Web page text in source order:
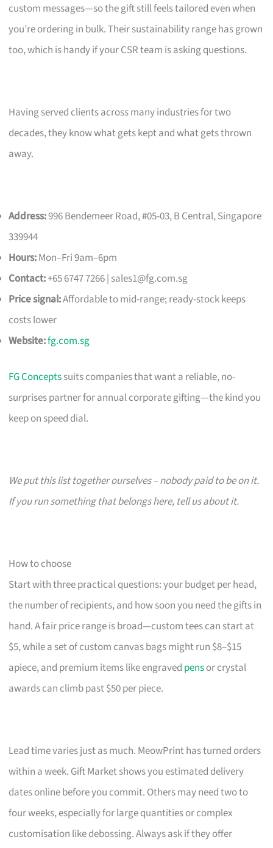
custom messages—so the gift still feels tailored even when
you’re ordering in bulk. Their sustainability range has grown
too, which is handy if your CSR team is asking questions.
Having served clients across many industries for two
decades, they know what gets kept and what gets thrown
away.
Address:996 Bendemeer Road, #05-03, B Central, Singapore
339944
Hours:Mon–Fri 9am–6pm
Contact:+65 6747 7266 | sales1@fg.com.sg
Price signal:Affordable to mid-range; ready-stock keeps
costs lower
Website:fg.com.sg
FG Conceptssuits companies that want a reliable, no-
surprises partner for annual corporate gifting—the kind you
keep on speed dial.
We put this list together ourselves – nobody paid to be on it.
If you run something that belongs here, tell us about it.
How to choose
Start with three practical questions: your budget per head,
the number of recipients, and how soon you need the gifts in
hand. A fair price range is broad—custom tees can start at
$5, while a set of custom canvas bags might run $8–$15
apiece, and premium items like engraved pensor crystal
awards can climb past $50 per piece.
Lead time varies just as much. MeowPrint has turned orders
within a week. Gift Market shows you estimated delivery
dates online before you commit. Others may need two to
four weeks, especially for large quantities or complex
customisation like debossing. Always ask if they offer